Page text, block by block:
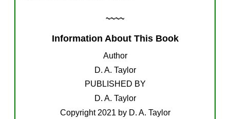
~~~~
Information About This Book
Author
D. A. Taylor
PUBLISHED BY
D. A. Taylor
Copyright 2021 by D. A. Taylor